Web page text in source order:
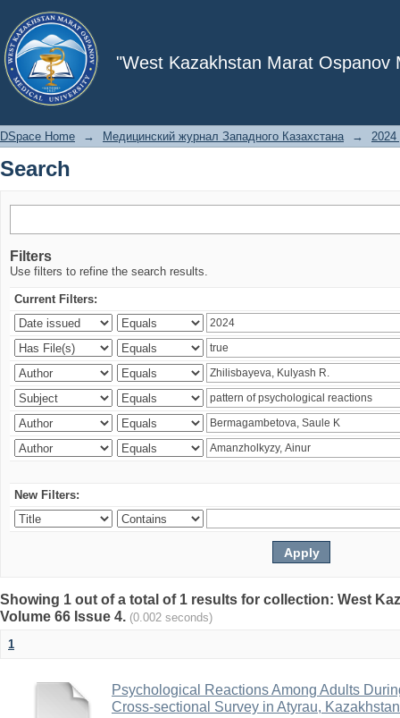
"West Kazakhstan Marat Ospanov
Search
DSpace Home → Медицинский журнал Западного Казахстана → 2024
Search
Filters
Use filters to refine the search results.
Current Filters:
New Filters:
Showing 1 out of a total of 1 results for collection: West
Volume 66 Issue 4. (0.002 seconds)
1
Psychological Reactions Among Adults
Cross-sectional Survey in Atyrau, Kazakhstan